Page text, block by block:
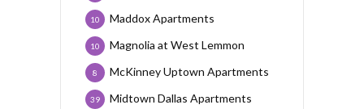
Maddox Apartments
10
Magnolia at West Lemmon
10
McKinney Uptown Apartments
8
Midtown Dallas Apartments
39